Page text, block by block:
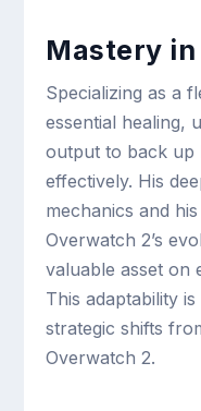
Mastery
Specializing as a
essential healing,
output to back up
effectively. His
mechanics and
Overwatch 2’s
valuable asset on
This adaptability
strategic shifts
Overwatch 2.